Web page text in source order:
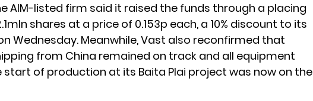
AIM-listed firm said it raised the funds through a placing
shares at a price of 0.153p each, a 10% discount to its
Wednesday. Meanwhile, Vast also reconfirmed that
from China remained on track and all equipment
of production at its Baita Plai project was now on the